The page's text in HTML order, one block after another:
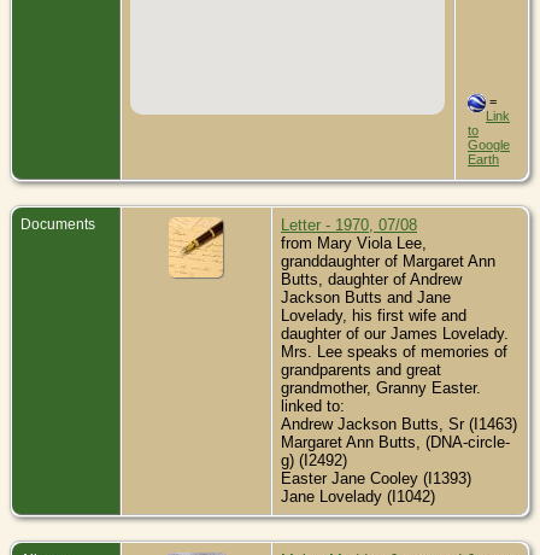
=
Link
to
Google
Earth
Documents
Letter - 1970, 07/08
from Mary Viola Lee,
granddaughter of Margaret Ann
Butts, daughter of Andrew
Jackson Butts and Jane
Lovelady, his first wife and
daughter of our James Lovelady.
Mrs. Lee speaks of memories of
grandparents and great
grandmother, Granny Easter.
linked to:
Andrew Jackson Butts, Sr (I1463)
Margaret Ann Butts, (DNA-circle-
g) (I2492)
Easter Jane Cooley (I1393)
Jane Lovelady (I1042)